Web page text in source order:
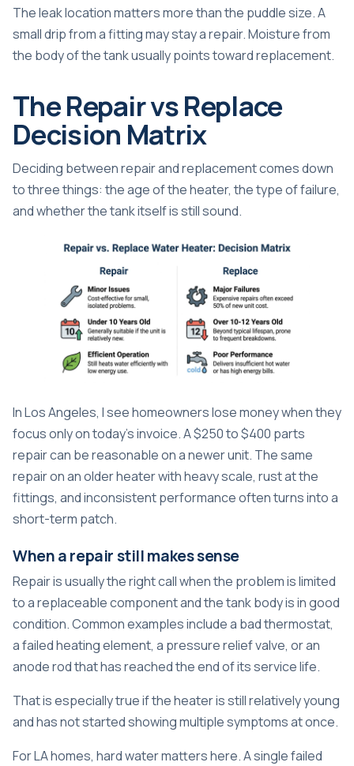
The leak location matters more than the puddle size. A
small drip from a fitting may stay a repair. Moisture from
the body of the tank usually points toward replacement.
The Repair vs Replace
Decision Matrix
Deciding between repair and replacement comes down
to three things: the age of the heater, the type of failure,
and whether the tank itself is still sound.
In Los Angeles, I see homeowners lose money when they
focus only on today's invoice. A $250 to $400 parts
repair can be reasonable on a newer unit. The same
repair on an older heater with heavy scale, rust at the
fittings, and inconsistent performance often turns into a
short-term patch.
When a repair still makes sense
Repair is usually the right call when the problem is limited
to a replaceable component and the tank body is in good
condition. Common examples include a bad thermostat,
a failed heating element, a pressure relief valve, or an
anode rod that has reached the end of its service life.
That is especially true if the heater is still relatively young
and has not started showing multiple symptoms at once.
For LA homes, hard water matters here. A single failed